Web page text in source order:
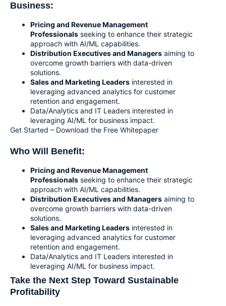
Business:
Pricing and Revenue Management
Professionals seeking to enhance their strategic
approach with AI/ML capabilities.
Distribution Executives and Managers aiming to
overcome growth barriers with data-driven
solutions.
Sales and Marketing Leaders interested in
leveraging advanced analytics for customer
retention and engagement.
Data/Analytics and IT Leaders interested in
leveraging AI/ML for business impact.
Get Started – Download the Free Whitepaper
Who Will Benefit:
Pricing and Revenue Management
Professionals seeking to enhance their strategic
approach with AI/ML capabilities.
Distribution Executives and Managers aiming to
overcome growth barriers with data-driven
solutions.
Sales and Marketing Leaders interested in
leveraging advanced analytics for customer
retention and engagement.
Data/Analytics and IT Leaders interested in
leveraging AI/ML for business impact.
Take the Next Step Toward Sustainable
Profitability